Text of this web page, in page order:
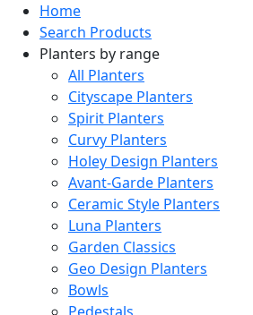
Home
Search Products
Planters by range
All Planters
Cityscape Planters
Spirit Planters
Curvy Planters
Holey Design Planters
Avant-Garde Planters
Ceramic Style Planters
Luna Planters
Garden Classics
Geo Design Planters
Bowls